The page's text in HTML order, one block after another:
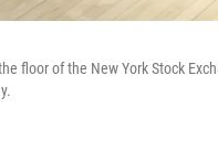
floor of the New York Stock